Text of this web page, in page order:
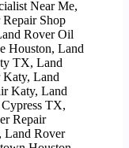
Near Me,
Shop
Rover Oil
Houston, Land
TX, Land
Katy, Land
Katy, Land
TX,
Repair
Land Rover